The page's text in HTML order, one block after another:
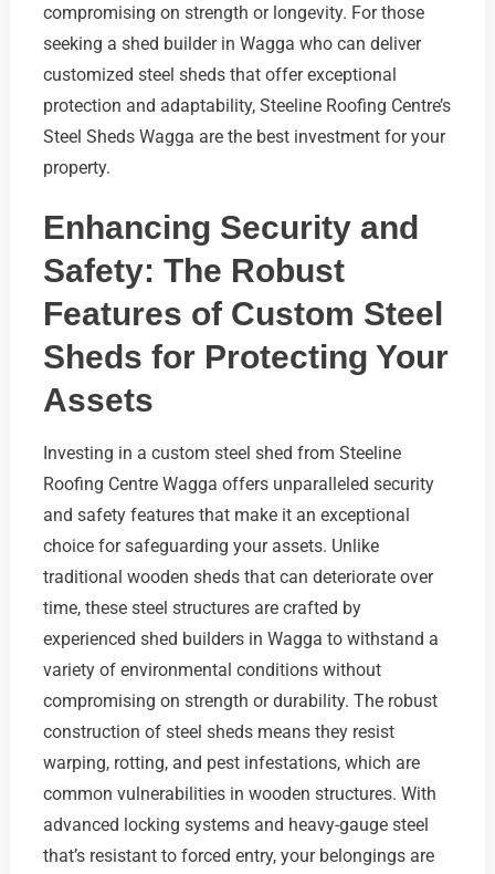
compromising on strength or longevity. For those
seeking a shed builder in Wagga who can deliver
customized steel sheds that offer exceptional
protection and adaptability, Steeline Roofing Centre’s
Steel Sheds Wagga are the best investment for your
property.
Enhancing Security and
Safety: The Robust
Features of Custom Steel
Sheds for Protecting Your
Assets
Investing in a custom steel shed from Steeline
Roofing Centre Wagga offers unparalleled security
and safety features that make it an exceptional
choice for safeguarding your assets. Unlike
traditional wooden sheds that can deteriorate over
time, these steel structures are crafted by
experienced shed builders in Wagga to withstand a
variety of environmental conditions without
compromising on strength or durability. The robust
construction of steel sheds means they resist
warping, rotting, and pest infestations, which are
common vulnerabilities in wooden structures. With
advanced locking systems and heavy-gauge steel
that’s resistant to forced entry, your belongings are